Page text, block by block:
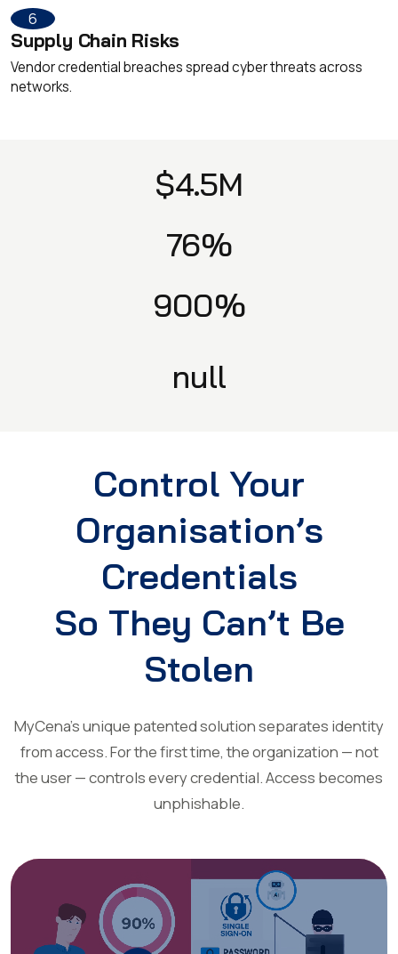
6
Supply Chain Risks
Vendor credential breaches spread cyber threats across
networks.
$4.5M
76%
900%
null
Control Your
Organisation’s
Credentials
So They Can’t Be
Stolen
MyCena’s unique patented solution separates identity
from access. For the first time, the organization — not
the user — controls every credential. Access becomes
unphishable.